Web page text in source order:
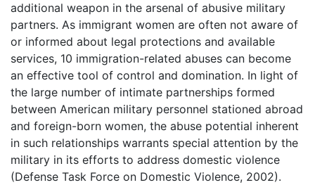
additional weapon in the arsenal of abusive military
partners. As immigrant women are often not aware of
or informed about legal protections and available
services, 10 immigration-related abuses can become
an effective tool of control and domination. In light of
the large number of intimate partnerships formed
between American military personnel stationed abroad
and foreign-born women, the abuse potential inherent
in such relationships warrants special attention by the
military in its efforts to address domestic violence
(Defense Task Force on Domestic Violence, 2002).